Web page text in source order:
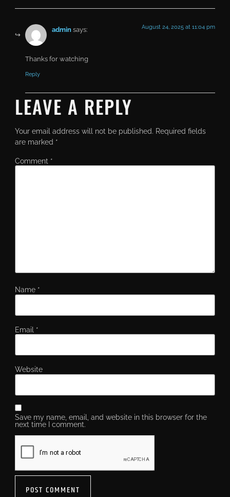
admin says: August 24, 2025 at 11:04 pm
Thanks for watching
Reply
LEAVE A REPLY
Your email address will not be published. Required fields
are marked *
Comment *
Name *
Email *
Website
Save my name, email, and website in this browser for the
next time I comment.